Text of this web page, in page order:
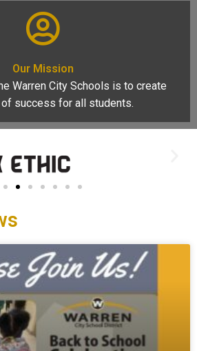
Our Mission
Warren City Schools is to create
success for all students.